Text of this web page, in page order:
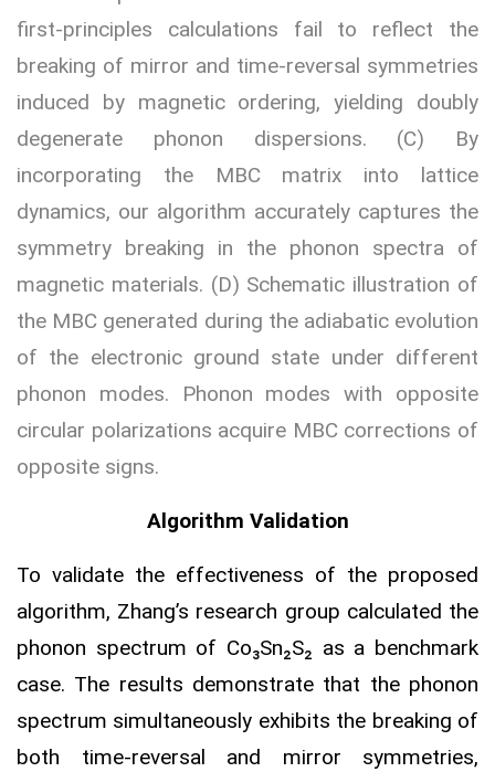
first-principles calculations fail to reflect the
breaking of mirror and time-reversal symmetries
induced by magnetic ordering, yielding doubly
degenerate phonon dispersions. (C) By
incorporating the MBC matrix into lattice
dynamics, our algorithm accurately captures the
symmetry breaking in the phonon spectra of
magnetic materials. (D) Schematic illustration of
the MBC generated during the adiabatic evolution
of the electronic ground state under different
phonon modes. Phonon modes with opposite
circular polarizations acquire MBC corrections of
opposite signs.
Algorithm Validation
To validate the effectiveness of the proposed
algorithm, Zhang’s research group calculated the
phonon spectrum of Co₃Sn₂S₂ as a benchmark
case. The results demonstrate that the phonon
spectrum simultaneously exhibits the breaking of
both time-reversal and mirror symmetries,